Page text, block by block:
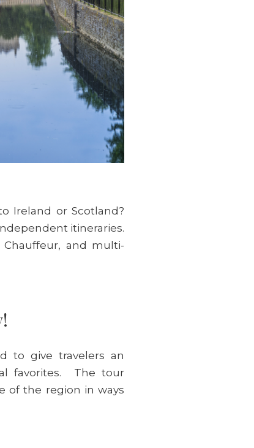
Ireland or Scotland?
itineraries.
Chauffeur, and multi-
to give travelers an
favorites. The tour
of the region in ways